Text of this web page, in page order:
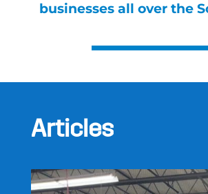
businesses all over the
Articles